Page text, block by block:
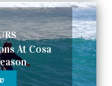
At Cosa